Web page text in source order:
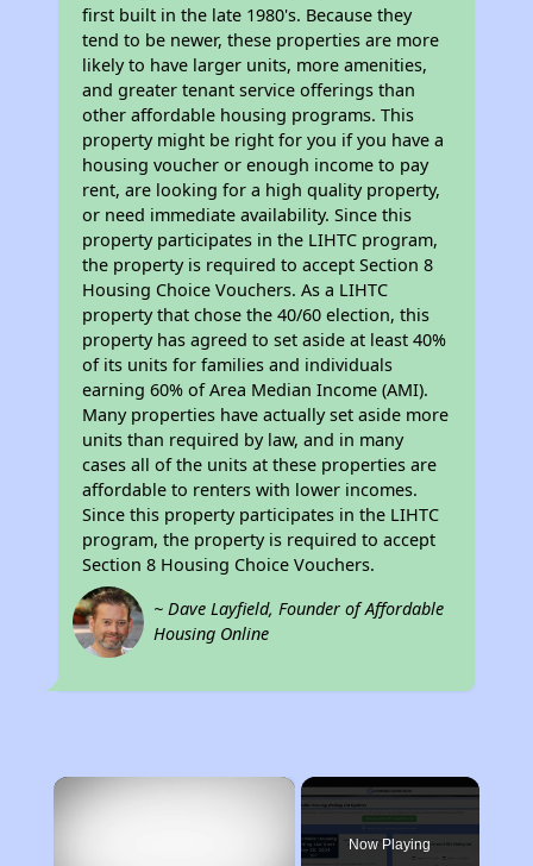
first built in the late 1980's. Because they
tend to be newer, these properties are more
likely to have larger units, more amenities,
and greater tenant service offerings than
other affordable housing programs. This
property might be right for you if you have a
housing voucher or enough income to pay
rent, are looking for a high quality property,
or need immediate availability. Since this
property participates in the LIHTC program,
the property is required to accept Section 8
Housing Choice Vouchers. As a LIHTC
property that chose the 40/60 election, this
property has agreed to set aside at least 40%
of its units for families and individuals
earning 60% of Area Median Income (AMI).
Many properties have actually set aside more
units than required by law, and in many
cases all of the units at these properties are
affordable to renters with lower incomes.
Since this property participates in the LIHTC
program, the property is required to accept
Section 8 Housing Choice Vouchers.
~ Dave Layfield, Founder of Affordable
Housing Online
×
Now Playing